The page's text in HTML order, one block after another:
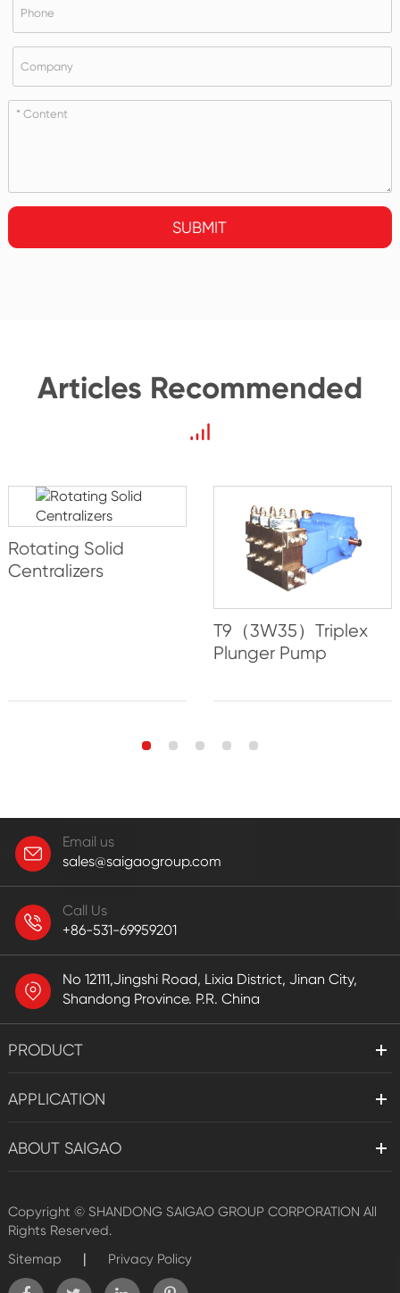
SUBMIT
Articles Recommended
Rotating Solid
Centralizers
T9（3W35）Triplex
Plunger Pump
Email us
sales@saigaogroup.com
Call Us
+86-531-69959201
No 12111,Jingshi Road, Lixia District, Jinan City,
Shandong Province. P.R. China
PRODUCT
APPLICATION
ABOUT SAIGAO
Copyright © SHANDONG SAIGAO GROUP CORPORATION All
Rights Reserved.
Sitemap
| Privacy Policy